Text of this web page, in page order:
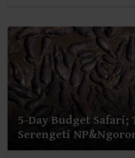
5-Day Budget Safari;
Serengeti